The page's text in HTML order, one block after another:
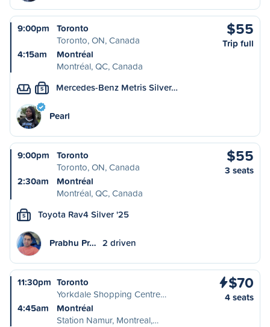
9:00pm
Toronto
Toronto, ON, Canada
4:15am
Montréal
Montréal, QC, Canada
$55
Trip full
S Mercedes-Benz Metris Silver…
Pearl
9:00pm
Toronto
Toronto, ON, Canada
2:30am
Montréal
Montréal, QC, Canada
$55
3 seats
S Toyota Rav4 Silver '25
Prabhu Pr… 2 driven
11:30pm Toronto
Yorkdale Shopping Centre…
4:45am
Montréal
Station Namur, Montreal,…
$70
4 seats